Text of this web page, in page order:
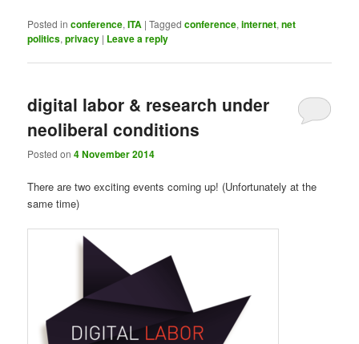
Posted in conference,ITA |Tagged conference,internet,net
politics,privacy | Leave a reply
digital labor & research under
neoliberal conditions
Posted on4 November 2014
There are two exciting events coming up! (Unfortunately at the
same time)